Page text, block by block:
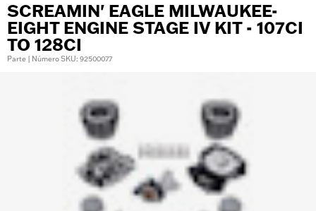
SCREAMIN' EAGLE MILWAUKEE-
EIGHT ENGINE STAGE IV KIT - 107CI
TO 128CI
Parte | Número SKU: 92500077